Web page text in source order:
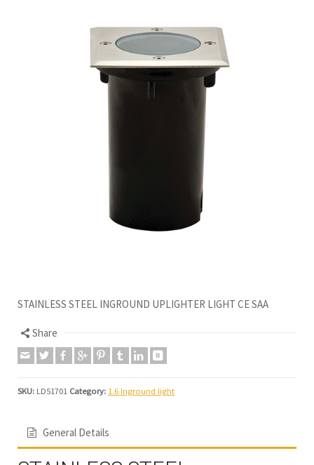
STAINLESS STEEL INGROUND UPLIGHTER LIGHT CE SAA
Share
SKU: LD51701 Category: 1.6 Inground light
General Details